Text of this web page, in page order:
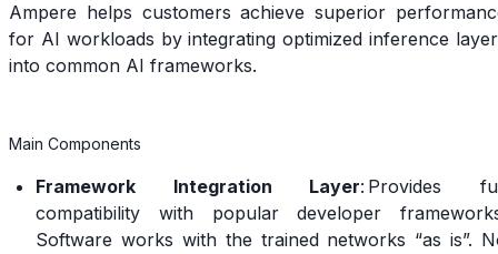
Ampere helps customers achieve superior
for AI workloads by integrating optimized inference
into common AI frameworks.
Main Components
Framework Integration Layer: Provides
compatibility with popular developer
Software works with the trained networks “as is”.